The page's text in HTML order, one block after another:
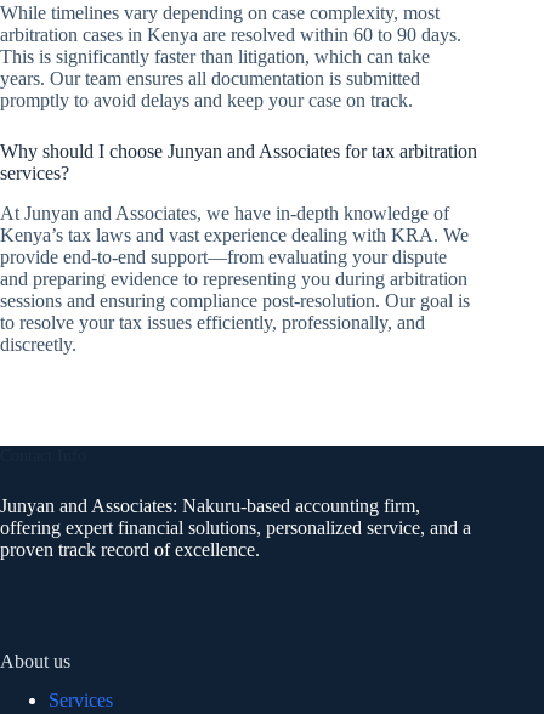
While timelines vary depending on case complexity, most
arbitration cases in Kenya are resolved within 60 to 90 days.
This is significantly faster than litigation, which can take
years. Our team ensures all documentation is submitted
promptly to avoid delays and keep your case on track.
Why should I choose Junyan and Associates for tax arbitration
services?
At Junyan and Associates, we have in-depth knowledge of
Kenya’s tax laws and vast experience dealing with KRA. We
provide end-to-end support—from evaluating your dispute
and preparing evidence to representing you during arbitration
sessions and ensuring compliance post-resolution. Our goal is
to resolve your tax issues efficiently, professionally, and
discreetly.
Junyan and Associates: Nakuru-based accounting firm,
offering expert financial solutions, personalized service, and a
proven track record of excellence.
About us
Services